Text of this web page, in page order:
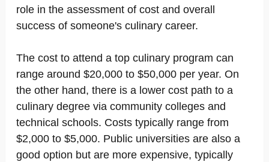
role in the assessment of cost and overall
success of someone's culinary career.
The cost to attend a top culinary program can
range around $20,000 to $50,000 per year. On
the other hand, there is a lower cost path to a
culinary degree via community colleges and
technical schools. Costs typically range from
$2,000 to $5,000. Public universities are also a
good option but are more expensive, typically